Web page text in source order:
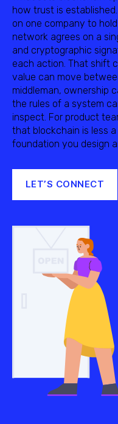
how trust is
on one company to
network agrees on a
and cryptographic
each action. That shift
value can move
middleman, ownership
the rules of a system
inspect. For product
that blockchain is less
foundation you design
LET’S CONNECT